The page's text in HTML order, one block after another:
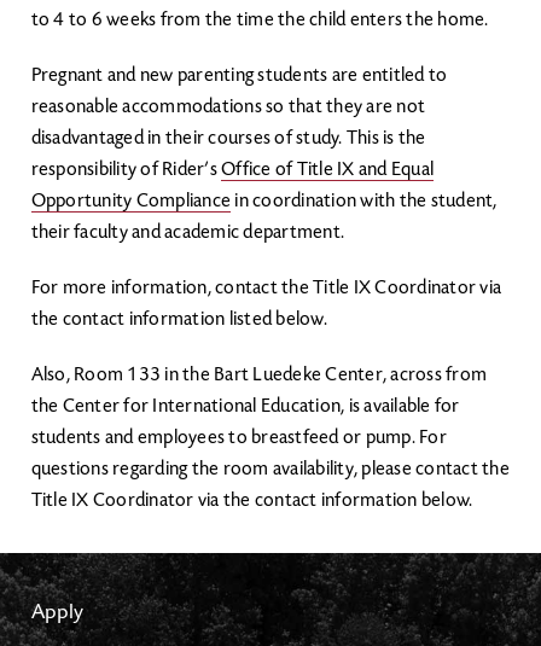
to 4 to 6 weeks from the time the child enters the home.
Pregnant and new parenting students are entitled to
reasonable accommodations so that they are not
disadvantaged in their courses of study. This is the
responsibility of Rider’sOffice of Title IX and Equal
Opportunity Compliance in coordination with the student,
their faculty and academic department.
For more information, contact the Title IX Coordinator via
the contact information listed below.
Also, Room 133 in the Bart Luedeke Center, across from
the Center for International Education, is available for
students and employees to breastfeed or pump. For
questions regarding the room availability, please contact the
Title IX Coordinator via the contact information below.
Apply